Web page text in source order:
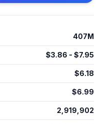
407M
$3.86 - $7.95
$6.18
$6.99
2,919,902